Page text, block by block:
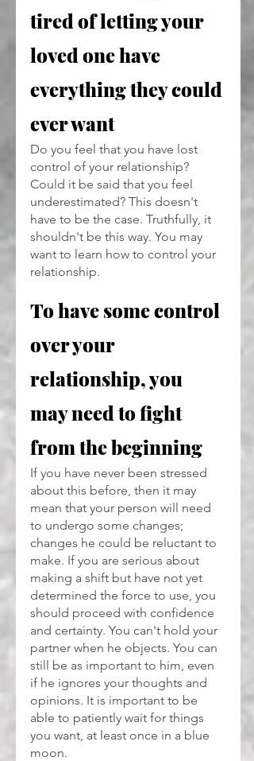
tired of letting your
loved one have
everything they could
ever want
Do you feel that you have lost
control of your relationship?
Could it be said that you feel
underestimated? This doesn't
have to be the case. Truthfully, it
shouldn't be this way. You may
want to learn how to control your
relationship.
To have some control
over your
relationship, you
may need to fight
from the beginning
If you have never been stressed
about this before, then it may
mean that your person will need
to undergo some changes;
changes he could be reluctant to
make. If you are serious about
making a shift but have not yet
determined the force to use, you
should proceed with confidence
and certainty. You can't hold your
partner when he objects. You can
still be as important to him, even
if he ignores your thoughts and
opinions. It is important to be
able to patiently wait for things
you want, at least once in a blue
moon.